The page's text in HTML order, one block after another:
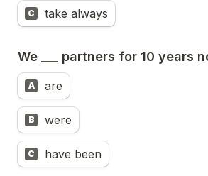
C take always
We ___ partners for 10 years
A are
B were
C have been